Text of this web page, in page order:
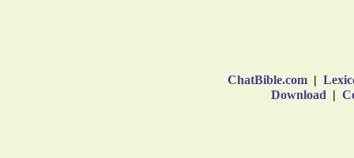
ChatBible.com |
Download |